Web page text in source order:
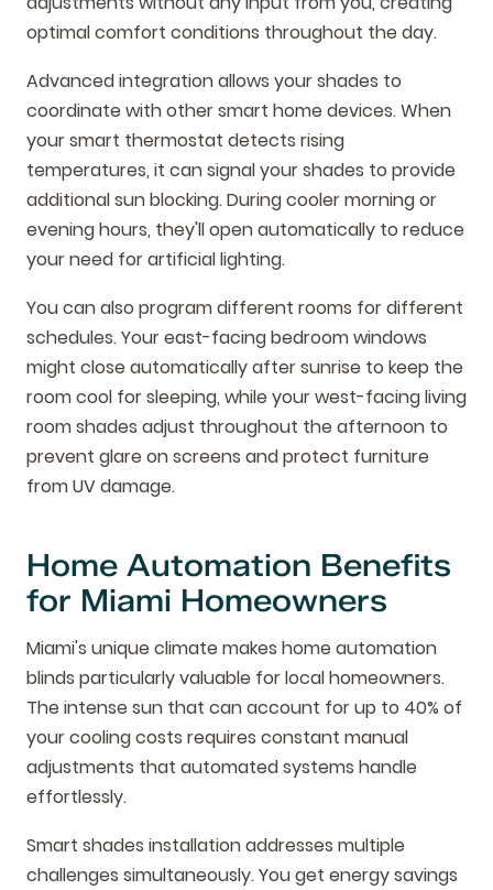
optimal comfort conditions throughout the day.
Advanced integration allows your shades to
coordinate with other smart home devices. When
your smart thermostat detects rising
temperatures, it can signal your shades to provide
additional sun blocking. During cooler morning or
evening hours, they'll open automatically to reduce
your need for artificial lighting.
You can also program different rooms for different
schedules. Your east-facing bedroom windows
might close automatically after sunrise to keep the
room cool for sleeping, while your west-facing living
room shades adjust throughout the afternoon to
prevent glare on screens and protect furniture
from UV damage.
Home Automation Benefits
for Miami Homeowners
Miami's unique climate makes home automation
blinds particularly valuable for local homeowners.
The intense sun that can account for up to 40% of
your cooling costs requires constant manual
adjustments that automated systems handle
effortlessly.
Smart shades installation addresses multiple
challenges simultaneously. You get energy savings